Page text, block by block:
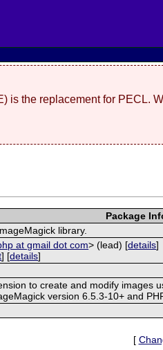
is the replacement for PECL.
Package
library.
at gmail dot com> (lead) [details]
] [details]
to create and modify images
version 6.5.3-10+ and
[